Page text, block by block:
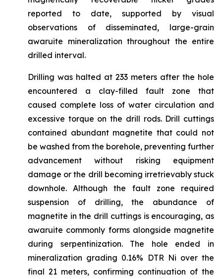
reported to date, supported by visual
observations of disseminated, large-grain
awaruite mineralization throughout the entire
drilled interval.
Drilling was halted at 233 meters after the hole
encountered a clay-filled fault zone that
caused complete loss of water circulation and
excessive torque on the drill rods. Drill cuttings
contained abundant magnetite that could not
be washed from the borehole, preventing further
advancement without risking equipment
damage or the drill becoming irretrievably stuck
downhole. Although the fault zone required
suspension of drilling, the abundance of
magnetite in the drill cuttings is encouraging, as
awaruite commonly forms alongside magnetite
during serpentinization. The hole ended in
mineralization grading 0.16% DTR Ni over the
final 21 meters, confirming continuation of the